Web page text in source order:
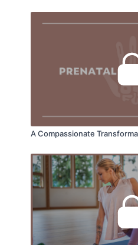
order to cultivate stillness
from any energetic
Recommended props: 1
A Compassionate